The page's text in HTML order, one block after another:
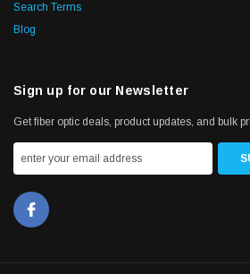
Search Terms
Blog
Sign up for our Newsletter
Get fiber optic deals, product updates, and bulk